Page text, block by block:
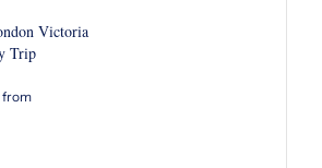
Victoria
Trip
from